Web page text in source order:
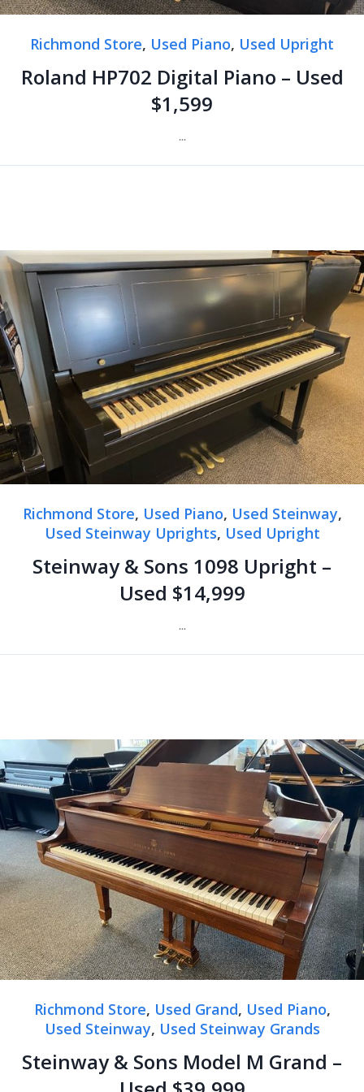
Richmond Store, Used Piano, Used Upright
Roland HP702 Digital Piano – Used
$1,599
...
Richmond Store, Used Piano, Used Steinway,
Used Steinway Uprights, Used Upright
Steinway & Sons 1098 Upright –
Used $14,999
...
Richmond Store, Used Grand, Used Piano,
Used Steinway, Used Steinway Grands
Steinway & Sons Model M Grand –